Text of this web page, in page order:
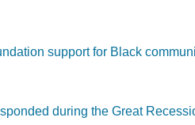
support for Black
during the Great